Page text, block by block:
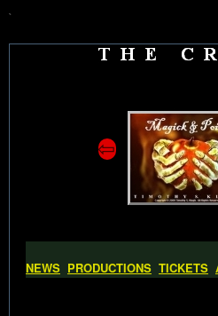
`
⇦
NEWS PRODUCTIONS TICKETS